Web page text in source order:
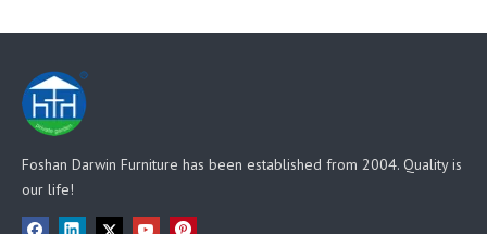
Foshan Darwin Furniture has been established from 2004. Quality is
our life!